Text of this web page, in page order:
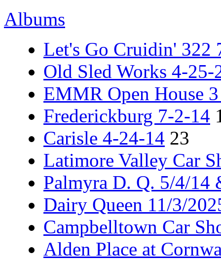
Albums
Let's Go Cruidin' 322
Old Sled Works 4-25-
EMMR Open House
Frederickburg 7-2-14
Carisle 4-24-14 23
Latimore Valley Car
Palmyra D. Q. 5/4/14
Dairy Queen 11/3/
Campbelltown Car
Alden Place at